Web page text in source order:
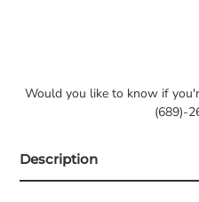
Would you like to know if
(689)-
Description